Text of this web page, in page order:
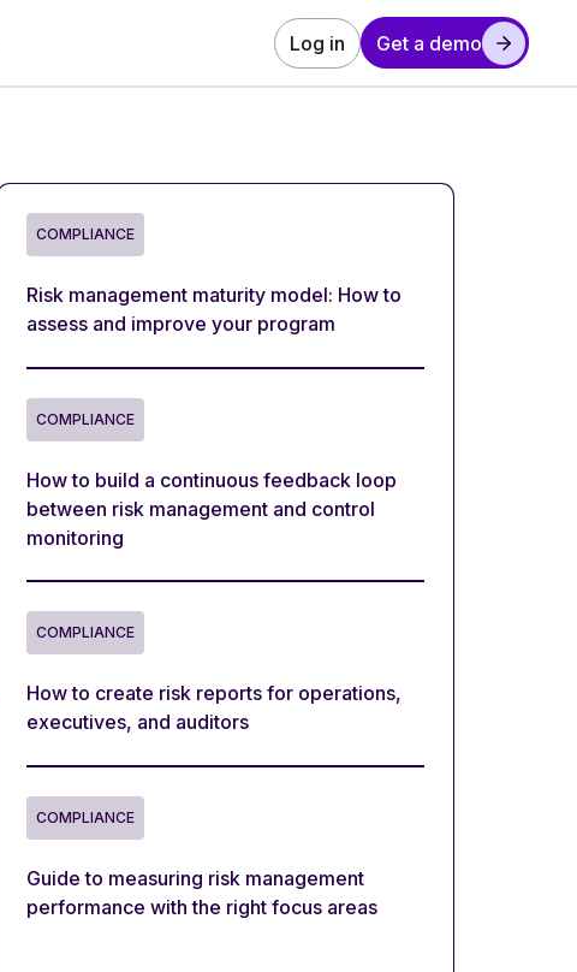
Log in Get a demo
COMPLIANCE
Risk management maturity model: How to
assess and improve your program
COMPLIANCE
How to build a continuous feedback loop
between risk management and control
monitoring
COMPLIANCE
How to create risk reports for operations,
executives, and auditors
COMPLIANCE
Guide to measuring risk management
performance with the right focus areas